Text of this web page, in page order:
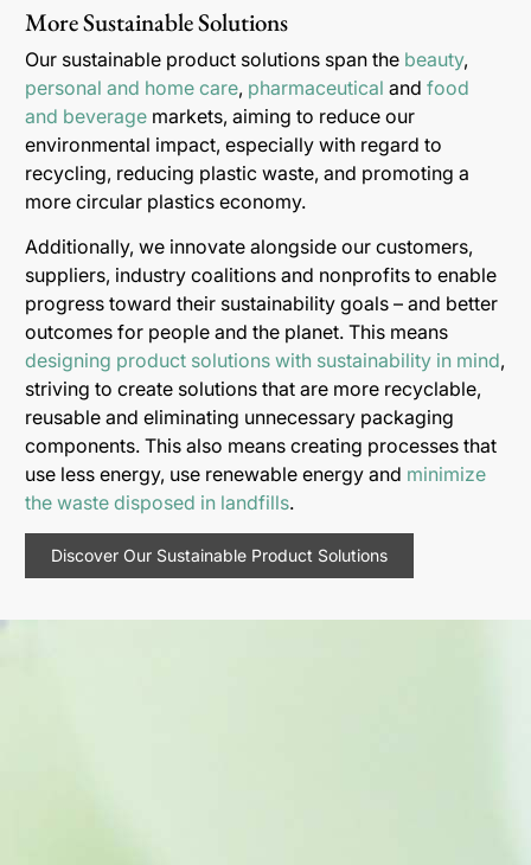
More Sustainable Solutions
Our sustainable product solutions span the beauty,
personal and home care, pharmaceutical and food
and beverage markets, aiming to reduce our
environmental impact, especially with regard to
recycling, reducing plastic waste, and promoting a
more circular plastics economy.
Additionally, we innovate alongside our customers,
suppliers, industry coalitions and nonprofits to enable
progress toward their sustainability goals – and better
outcomes for people and the planet. This means
designing product solutions with sustainability in mind,
striving to create solutions that are more recyclable,
reusable and eliminating unnecessary packaging
components. This also means creating processes that
use less energy, use renewable energy and minimize
the waste disposed in landfills.
Discover Our Sustainable Product Solutions